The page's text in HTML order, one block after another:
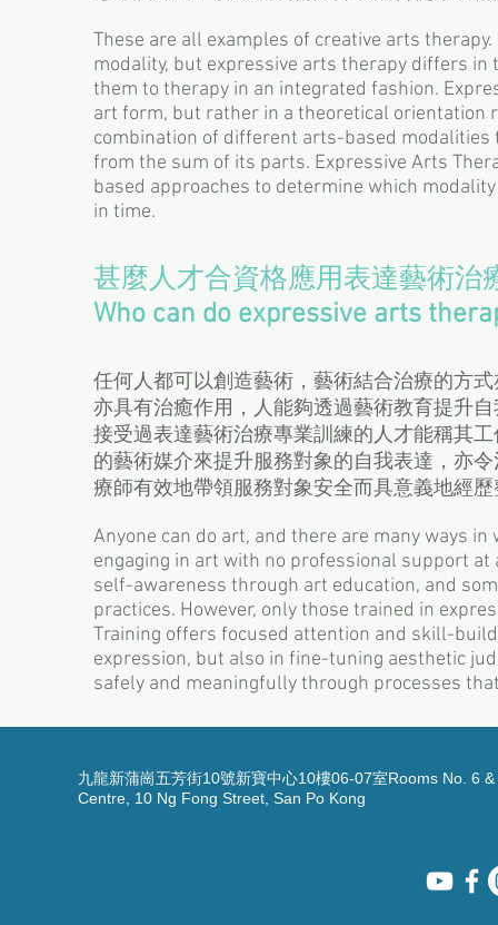
These are all examples of creative arts
modality, but expressive arts therapy differs
them to therapy in an integrated fashion.
art form, but rather in a theoretical orientation
combination of different arts-based
from the sum of its parts. Expressive Arts
based approaches to determine which
in time.
甚麼人才合資格應用表達藝術治
Who can do expressive arts
任何人都可以創造藝術，藝術結合治療的方
亦具有治癒作用，人能夠透過藝術教育提升
接受過表達藝術治療專業訓練的人才能稱其
的藝術媒介來提升服務對象的自我表達，亦
療師有效地帶領服務對象安全而具意義地經
Anyone can do art, and there are many ways
engaging in art with no professional support
self-awareness through art education, and
practices. However, only those trained in
Training offers focused attention and skill-
expression, but also in fine-tuning aesthetic
safely and meaningfully through processes
九龍新蒲崗五芳街10號新寶中心10樓06-07室Rooms No. 6
Centre, 10 Ng Fong Street, San Po Kong